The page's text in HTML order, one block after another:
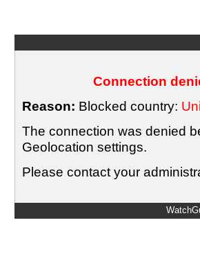
Connection
Reason: Blocked country:
The connection was denied
Geolocation settings.
Please contact your